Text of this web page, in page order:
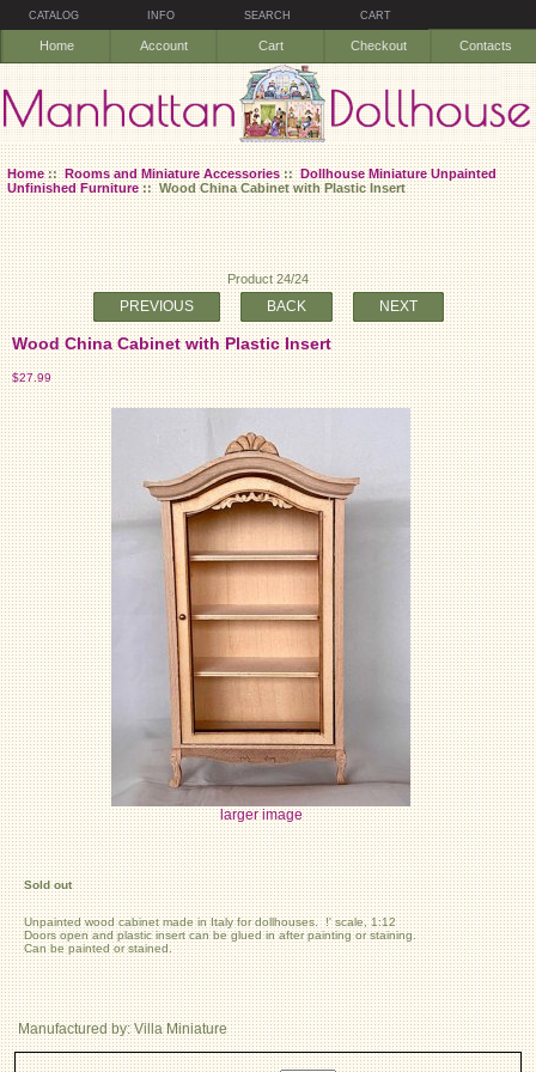
CATALOG INFO SEARCH CART
Home Account Cart Checkout Contacts
Home::Rooms and Miniature Accessories::Dollhouse Miniature Unpainted
Unfinished Furniture:: Wood China Cabinet with Plastic Insert
Product 24/24
PREVIOUS BACK NEXT
Wood China Cabinet with Plastic Insert
$27.99
larger image
Sold out
Unpainted wood cabinet made in Italy for dollhouses. !' scale, 1:12
Doors open and plastic insert can be glued in after painting or staining.
Can be painted or stained.
Manufactured by: Villa Miniature